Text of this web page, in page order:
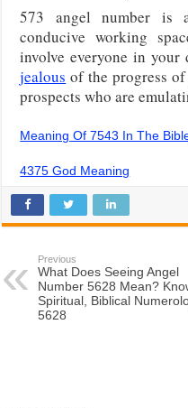
573 angel number is
conducive working
involve everyone in your
jealous of the progress
prospects who are
Meaning Of 7543 In The
4375 God Meaning
Previous
What Does Seeing Angel
Number 5628 Mean?
Spiritual, Biblical
5628